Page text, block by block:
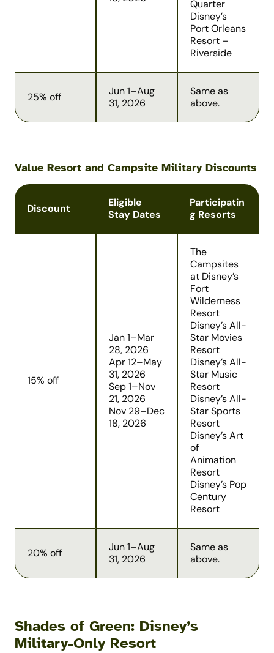
Quarter
Disney’s
Port Orleans
Resort –
Riverside
25% off
Jun 1–Aug
31, 2026
Same as
above.
Value Resort and Campsite Military Discounts
Discount
Eligible
Stay Dates
Participatin
g Resorts
15% off
Jan 1–Mar
28, 2026
Apr 12–May
31, 2026
Sep 1–Nov
21, 2026
Nov 29–Dec
18, 2026
The
Campsites
at Disney’s
Fort
Wilderness
Resort
Disney’s All-
Star Movies
Resort
Disney’s All-
Star Music
Resort
Disney’s All-
Star Sports
Resort
Disney’s Art
of
Animation
Resort
Disney’s Pop
Century
Resort
20% off
Jun 1–Aug
31, 2026
Same as
above.
Shades of Green: Disney’s
Military-Only Resort